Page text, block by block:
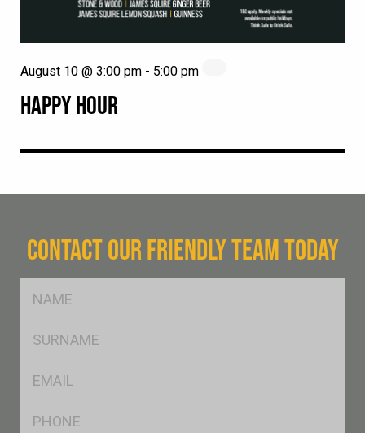
HAPPY HOUR
August 10 @ 3:00 pm - 5:00 pm
CONTACT OUR FRIENDLY TEAM TODAY